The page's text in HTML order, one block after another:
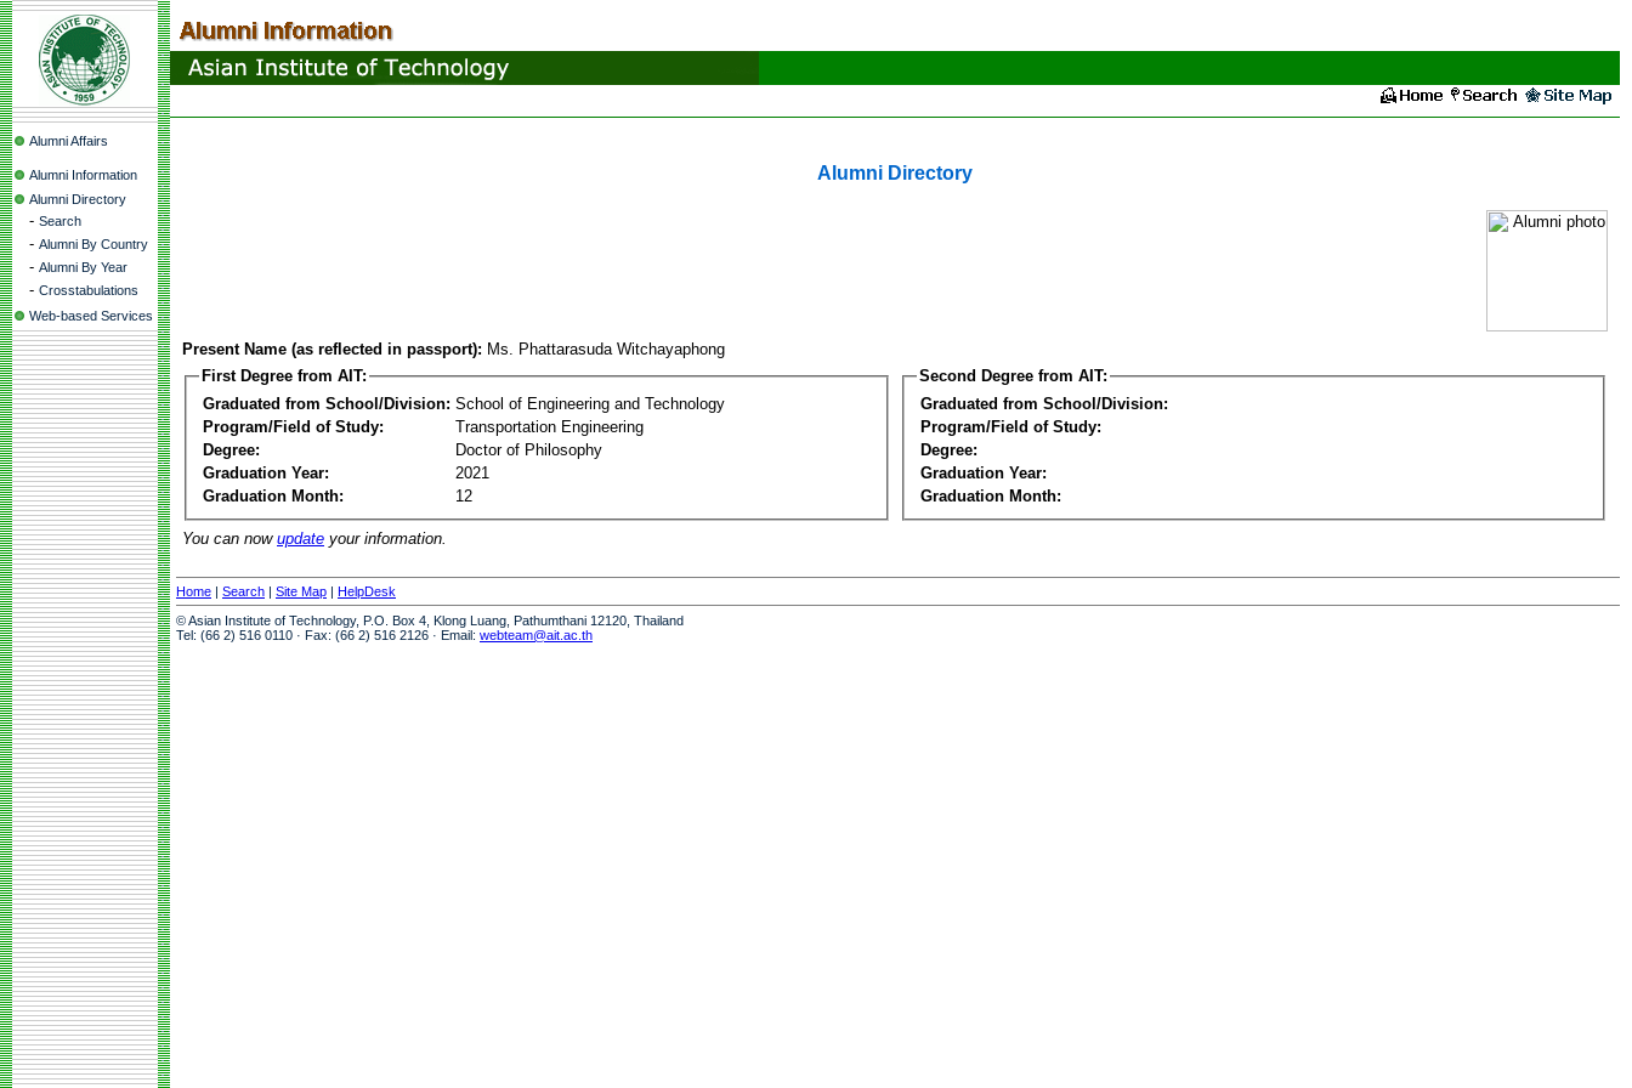
Alumni Affairs
Alumni Information
Alumni Directory
- Search
- Alumni By Country
- Alumni By Year
- Crosstabulations
Web-based Services
Alumni Directory
Present Name (as reflected in passport): Ms. Phattarasuda Witchayaphong
First Degree from AIT:
Graduated from School/Division: School of Engineering and Technology
Program/Field of Study:
Transportation Engineering
Degree:
Doctor of Philosophy
Graduation Year:
2021
Graduation Month:
12
Second Degree from AIT:
Graduated from School/Division:
Program/Field of Study:
Degree:
Graduation Year:
Graduation Month:
You can now update your information.
Home | Search | Site Map | HelpDesk
© Asian Institute of Technology, P.O. Box 4, Klong Luang, Pathumthani 12120, Thailand
Tel: (66 2) 516 0110 · Fax: (66 2) 516 2126 · Email: webteam@ait.ac.th